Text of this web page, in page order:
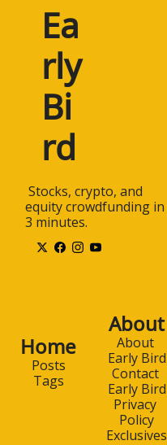
Ea
rly
Bi
rd
equity crowdfunding in
3 minutes.
Home
Posts
Tags
About
About
Early Bird
Contact
Early Bird
Privacy
Policy
Exclusives